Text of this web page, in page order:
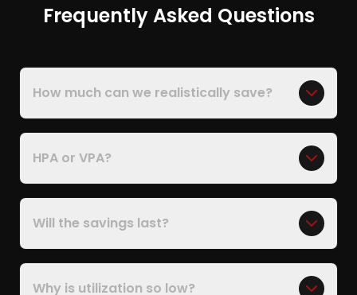
Frequently Asked Questions
How much can we realistically save?
HPA or VPA?
Will the savings last?
Why is utilization so low?